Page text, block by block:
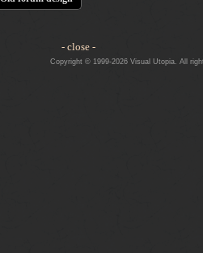
- close -
Copyright © 1999-2026 Visual Utopia. All